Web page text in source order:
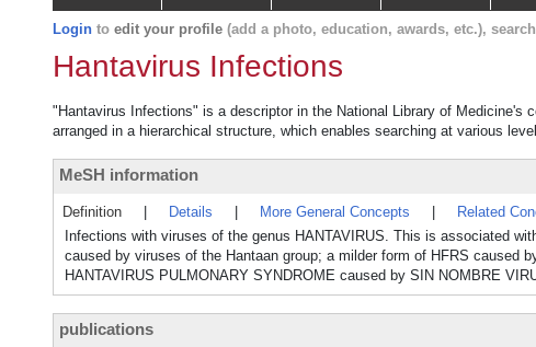
Login to edit your profile (add a photo, education, awards, etc.), search
Hantavirus Infections
"Hantavirus Infections" is a descriptor in the National Library of Medicine's
arranged in a hierarchical structure, which enables searching at various
MeSH information
Definition Details More General Concepts Related
Infections with viruses of the genus HANTAVIRUS. This is associated
caused by viruses of the Hantaan group; a milder form of HFRS caused
HANTAVIRUS PULMONARY SYNDROME caused by SIN NOMBRE
publications